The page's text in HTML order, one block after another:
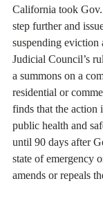
California took Gov.
step further and
suspending eviction
Judicial Council’s
a summons on a
residential or
finds that the action
public health and
until 90 days after
state of emergency
amends or repeals